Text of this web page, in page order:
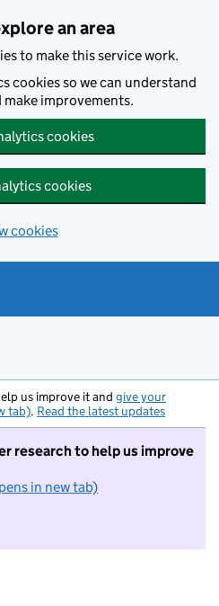
an area
to make this service work.
cookies so we can understand
make improvements.
cookies
cookies
cookies
us improve it and give your
tab). Read the latest updates
research to help us improve
in new tab)
I do not want to take part in